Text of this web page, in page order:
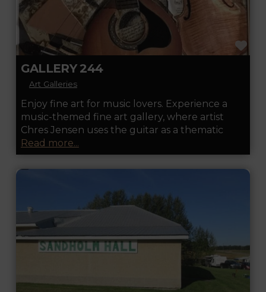
GALLERY 244
Art Galleries
Enjoy fine art for music lovers. Experience a
music-themed fine art gallery, where artist
Chres Jensen uses the guitar as a thematic
Read more...